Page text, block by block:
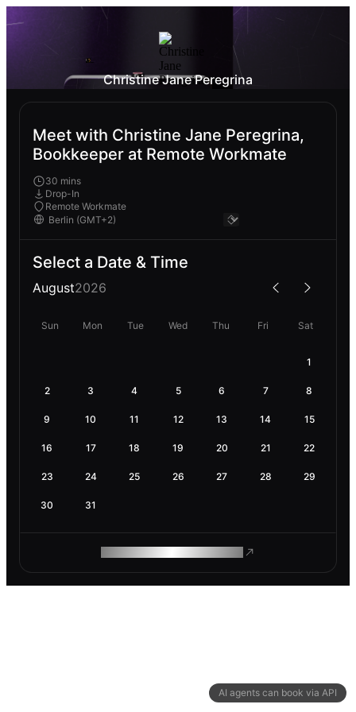
AI agents can book via API
Christine Jane Peregrina
Meet with Christine Jane Peregrina,
Bookkeeper at Remote Workmate
30 mins
Drop-In
Remote Workmate
Select a Date & Time
August2026
Sun Mon Tue Wed Thu Fri Sat
1
2 3 4 5 6 7 8
9 10 11 12 13 14 15
16 17 18 19 20 21 22
23 24 25 26 27 28 29
30 31